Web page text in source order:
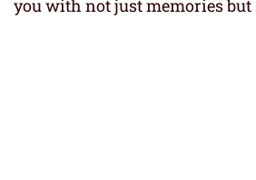
you with not just memories but